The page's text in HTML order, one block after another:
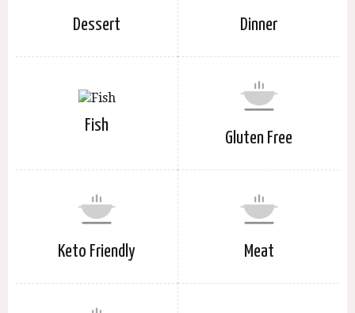
Dessert Dinner
Fish
Gluten Free
Keto Friendly Meat